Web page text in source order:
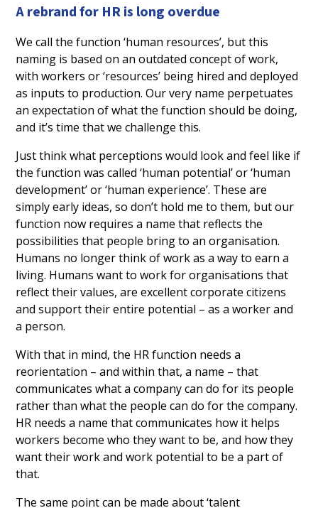
A rebrand for HR is long overdue
We call the function ‘human resources’, but this
naming is based on an outdated concept of work,
with workers or ‘resources’ being hired and deployed
as inputs to production. Our very name perpetuates
an expectation of what the function should be doing,
and it’s time that we challenge this.
Just think what perceptions would look and feel like if
the function was called ‘human potential’ or ‘human
development’ or ‘human experience’. These are
simply early ideas, so don’t hold me to them, but our
function now requires a name that reflects the
possibilities that people bring to an organisation.
Humans no longer think of work as a way to earn a
living. Humans want to work for organisations that
reflect their values, are excellent corporate citizens
and support their entire potential – as a worker and
a person.
With that in mind, the HR function needs a
reorientation – and within that, a name – that
communicates what a company can do for its people
rather than what the people can do for the company.
HR needs a name that communicates how it helps
workers become who they want to be, and how they
want their work and work potential to be a part of
that.
The same point can be made about ‘talent